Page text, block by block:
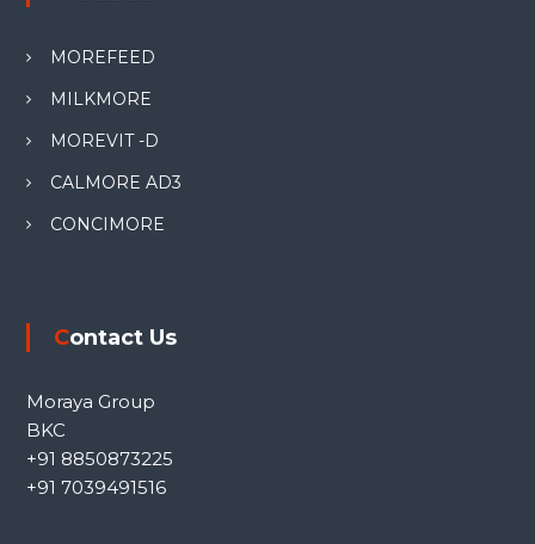
MOREFEED
MILKMORE
MOREVIT -D
CALMORE AD3
CONCIMORE
Contact Us
Moraya Group
BKC
+91 8850873225
+91 7039491516